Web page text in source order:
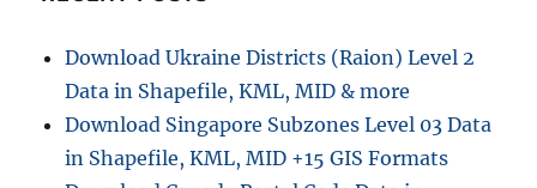
by-
Step
Guide
Download Ukraine Districts (Raion) Level 2
Data in Shapefile, KML, MID & more
Download Singapore Subzones Level 03 Data
in Shapefile, KML, MID +15 GIS Formats